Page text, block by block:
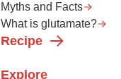
Myths and Facts
What is glutamate?
Recipe
Explore